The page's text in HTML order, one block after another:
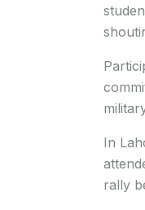
In
rally